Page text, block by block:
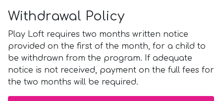
Withdrawal Policy
Play Loft requires two months written notice
provided on the first of the month, for a child to
be withdrawn from the program. If adequate
notice is not received, payment on the full fees for
the two months will be required.